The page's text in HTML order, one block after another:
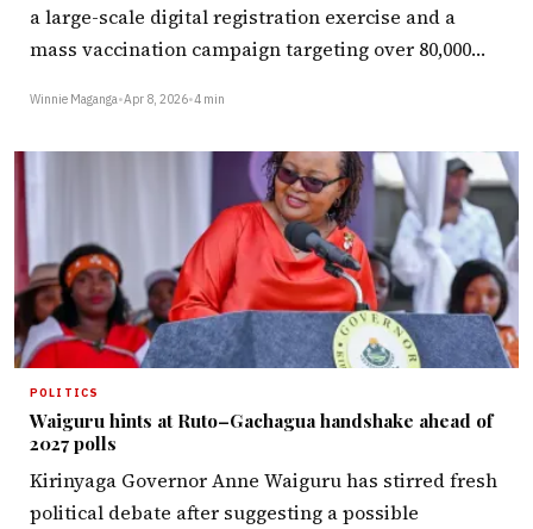
a large-scale digital registration exercise and a
mass vaccination campaign targeting over 80,000…
Winnie Maganga•Apr 8, 2026•4 min
POLITICS
Waiguru hints at Ruto–Gachagua handshake ahead of
2027 polls
Kirinyaga Governor Anne Waiguru has stirred fresh
political debate after suggesting a possible